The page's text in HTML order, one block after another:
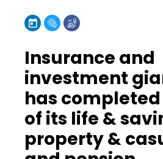
Insurance and
investment
has
of its life &
property &